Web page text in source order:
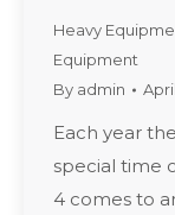
Heavy
Equipment
By admin
Each year
special time
4 comes to